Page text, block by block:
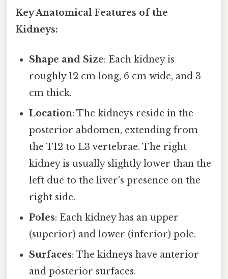
Key Anatomical Features of the
Kidneys:
Shape and Size: Each kidney is
roughly 12 cm long, 6 cm wide, and 3
cm thick.
Location: The kidneys reside in the
posterior abdomen, extending from
the T12 to L3 vertebrae. The right
kidney is usually slightly lower than the
left due to the liver's presence on the
right side.
Poles: Each kidney has an upper
(superior) and lower (inferior) pole.
Surfaces: The kidneys have anterior
and posterior surfaces.